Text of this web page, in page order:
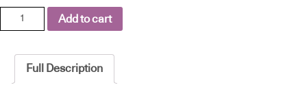
LINAK
EXPERIENCE™
column
Add to cart
Full Description